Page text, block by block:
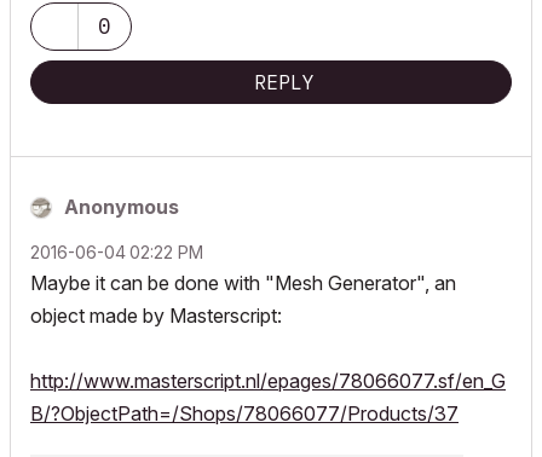
0
REPLY
Anonymous
‎2016-06-0402:22 PM
Maybe it can be done with "Mesh Generator", an
object made by Masterscript:
http://www.masterscript.nl/epages/78066077.sf/en_G
B/?ObjectPath=/Shops/78066077/Products/37